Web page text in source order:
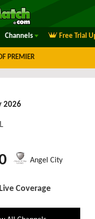
Channels Free Trial
PREMIER
2026
Angel City
Coverage